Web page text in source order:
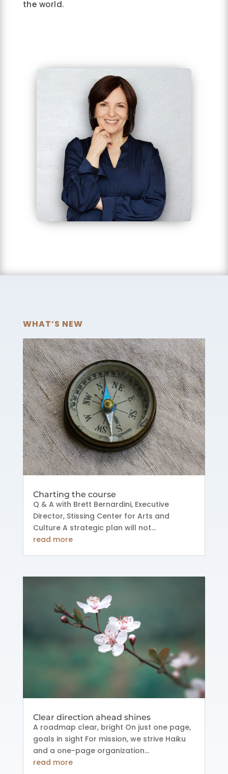
the world.
WHAT’S NEW
Charting the course
Q & A with Brett Bernardini, Executive
Director, Stissing Center for Arts and
Culture A strategic plan will not...
read more
Clear direction ahead shines
A roadmap clear, bright On just one page,
goals in sight For mission, we strive Haiku
and a one-page organization...
read more